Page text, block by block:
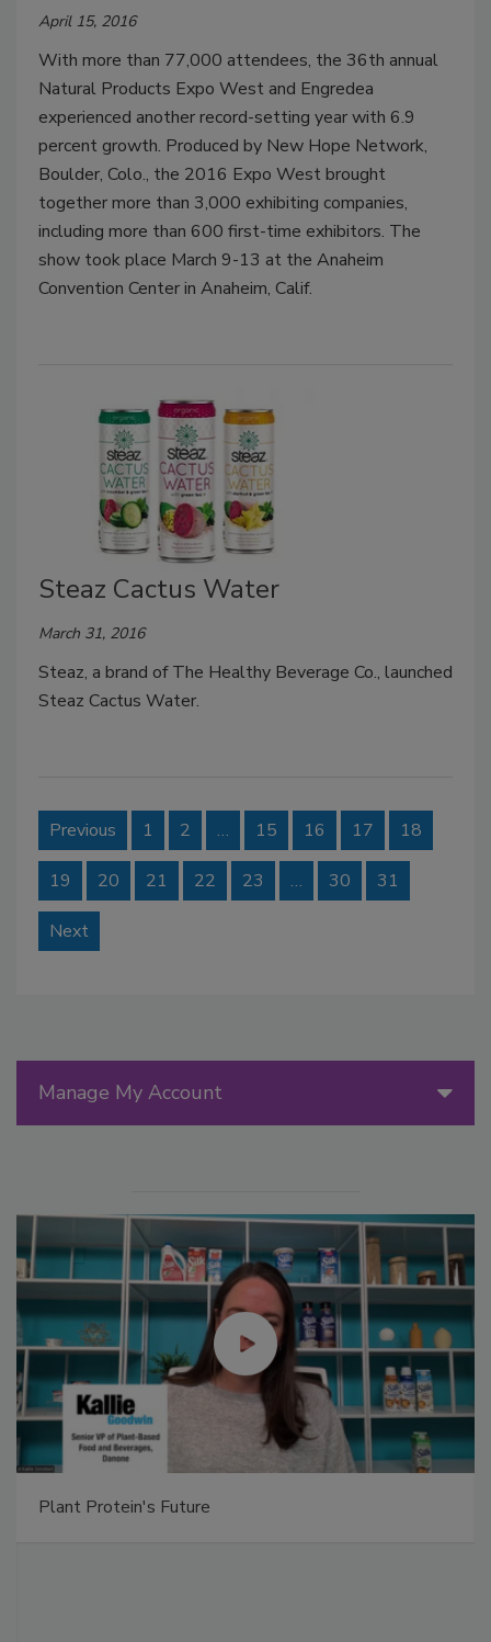
April 15, 2016
With more than 77,000 attendees, the 36th annual
Natural Products Expo West and Engredea
experienced another record-setting year with 6.9
percent growth. Produced by New Hope Network,
Boulder, Colo., the 2016 Expo West brought
together more than 3,000 exhibiting companies,
including more than 600 first-time exhibitors. The
show took place March 9-13 at the Anaheim
Convention Center in Anaheim, Calif.
Steaz Cactus Water
March 31, 2016
Steaz, a brand of The Healthy Beverage Co., launched
Steaz Cactus Water.
Previous 1 2 … 15 16 17 18
19 20 21 22 23 … 30 31
Next
Manage My Account
Plant Protein's Future